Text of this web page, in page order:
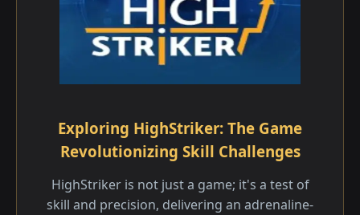
Exploring HighStriker: The Game
Revolutionizing Skill Challenges
HighStriker is not just a game; it's a test of
skill and precision, delivering an adrenaline-